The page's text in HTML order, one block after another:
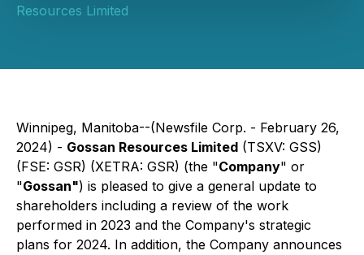
Resources Limited
Winnipeg, Manitoba--(Newsfile Corp. - February 26,
2024) - Gossan Resources Limited (TSXV: GSS)
(FSE: GSR) (XETRA: GSR) (the "Company" or
"Gossan") is pleased to give a general update to
shareholders including a review of the work
performed in 2023 and the Company's strategic
plans for 2024. In addition, the Company announces